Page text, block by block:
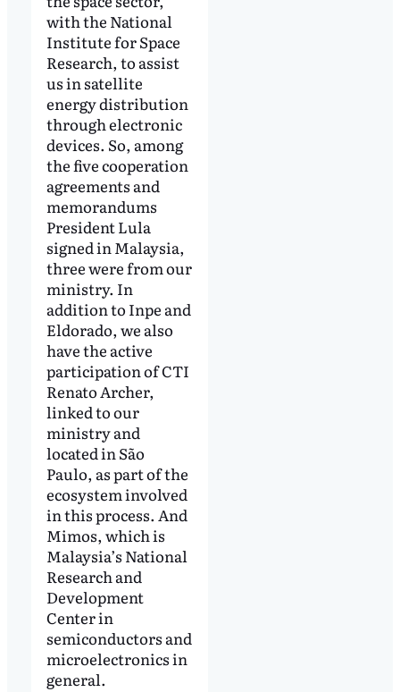
with the National
Institute for Space
Research, to assist
us in satellite
energy distribution
through electronic
devices. So, among
the five cooperation
agreements and
memorandums
President Lula
signed in Malaysia,
three were from our
ministry. In
addition to Inpe and
Eldorado, we also
have the active
participation of CTI
Renato Archer,
linked to our
ministry and
located in São
Paulo, as part of the
ecosystem involved
in this process. And
Mimos, which is
Malaysia’s National
Research and
Development
Center in
semiconductors and
microelectronics in
general.